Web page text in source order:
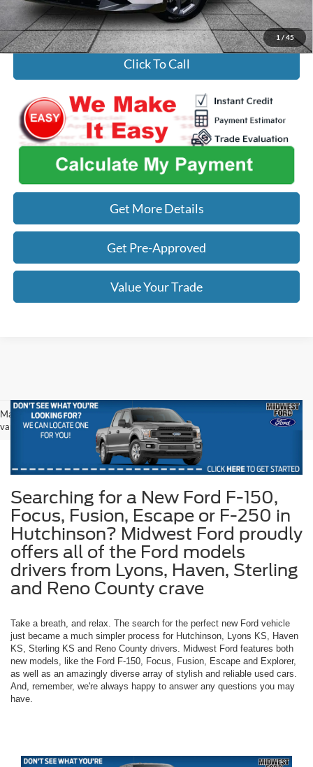
1 / 45
Used Car Inspection Fee
+$149
Click To Call
Get More Details
Get Pre-Approved
Value Your Trade
May not represent actual vehicle. (Options, colors, trim and body style may
vary)
Searching for a New Ford F-150,
Focus, Fusion, Escape or F-250 in
Hutchinson? Midwest Ford proudly
offers all of the Ford models
drivers from Lyons, Haven, Sterling
and Reno County crave
Take a breath, and relax. The search for the perfect new Ford vehicle
just became a much simpler process for Hutchinson, Lyons KS, Haven
KS, Sterling KS and Reno County drivers. Midwest Ford features both
new models, like the Ford F-150, Focus, Fusion, Escape and Explorer,
as well as an amazingly diverse array of stylish and reliable used cars.
And, remember, we're always happy to answer any questions you may
have.